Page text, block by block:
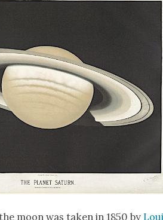
moon was tak­en in 1850 by